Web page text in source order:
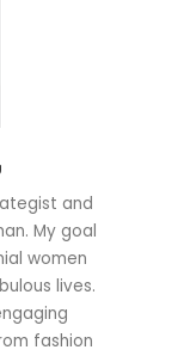
and
My goal
women
lives.
fashion